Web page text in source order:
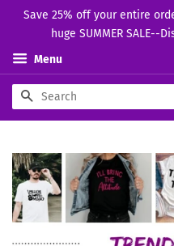
Save 25% off your entire
huge SUMMER SALE--
Menu
Search